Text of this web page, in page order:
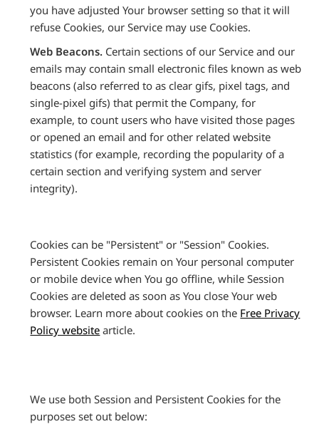
you have adjusted Your browser setting so that it will
refuse Cookies, our Service may use Cookies.
Web Beacons. Certain sections of our Service and our
emails may contain small electronic files known as web
beacons (also referred to as clear gifs, pixel tags, and
single-pixel gifs) that permit the Company, for
example, to count users who have visited those pages
or opened an email and for other related website
statistics (for example, recording the popularity of a
certain section and verifying system and server
integrity).
Cookies can be "Persistent" or "Session" Cookies.
Persistent Cookies remain on Your personal computer
or mobile device when You go offline, while Session
Cookies are deleted as soon as You close Your web
browser. Learn more about cookies on the Free Privacy
Policy website article.
We use both Session and Persistent Cookies for the
purposes set out below: